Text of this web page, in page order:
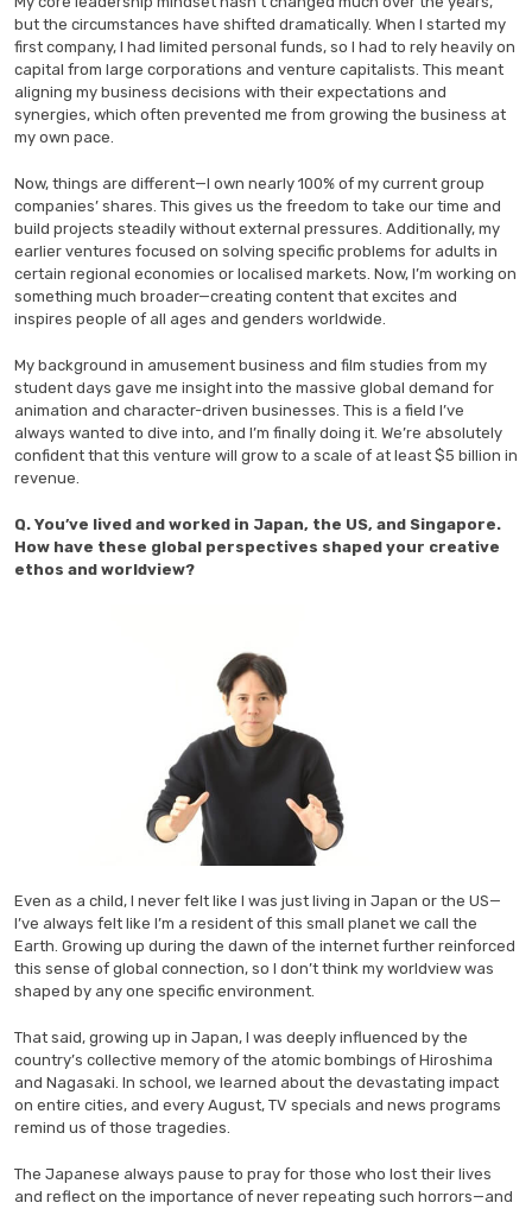
but the circumstances have shifted dramatically. When I started my
first company, I had limited personal funds, so I had to rely heavily on
capital from large corporations and venture capitalists. This meant
aligning my business decisions with their expectations and
synergies, which often prevented me from growing the business at
my own pace.
Now, things are different—I own nearly 100% of my current group
companies’ shares. This gives us the freedom to take our time and
build projects steadily without external pressures. Additionally, my
earlier ventures focused on solving specific problems for adults in
certain regional economies or localised markets. Now, I’m working on
something much broader—creating content that excites and
inspires people of all ages and genders worldwide.
My background in amusement business and film studies from my
student days gave me insight into the massive global demand for
animation and character-driven businesses. This is a field I’ve
always wanted to dive into, and I’m finally doing it. We’re absolutely
confident that this venture will grow to a scale of at least $5 billion in
revenue.
Q. You’ve lived and worked in Japan, the US, and Singapore.
How have these global perspectives shaped your creative
ethos and worldview?
Even as a child, I never felt like I was just living in Japan or the US—
I’ve always felt like I’m a resident of this small planet we call the
Earth. Growing up during the dawn of the internet further reinforced
this sense of global connection, so I don’t think my worldview was
shaped by any one specific environment.
That said, growing up in Japan, I was deeply influenced by the
country’s collective memory of the atomic bombings of Hiroshima
and Nagasaki. In school, we learned about the devastating impact
on entire cities, and every August, TV specials and news programs
remind us of those tragedies.
The Japanese always pause to pray for those who lost their lives
and reflect on the importance of never repeating such horrors—and